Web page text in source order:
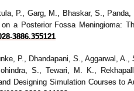
P., Garg, M., Bhaskar, S.,
on a Posterior Fossa Meningioma:
3886.355121
P., Dhandapani, S., Aggarwal,
S., Tewari, M. K.,
Designing Simulation Courses to